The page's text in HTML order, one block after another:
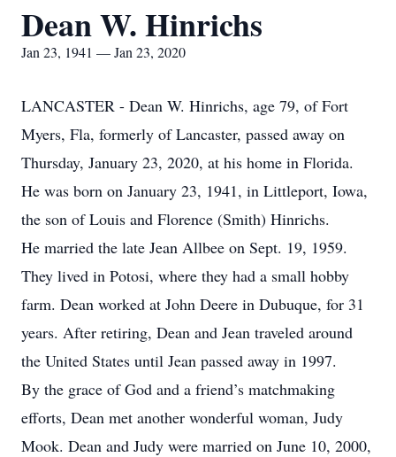
Dean W. Hinrichs
Jan 23, 1941 — Jan 23, 2020
LANCASTER - Dean W. Hinrichs, age 79, of Fort
Myers, Fla, formerly of Lancaster, passed away on
Thursday, January 23, 2020, at his home in Florida.
He was born on January 23, 1941, in Littleport, Iowa,
the son of Louis and Florence (Smith) Hinrichs.
He married the late Jean Allbee on Sept. 19, 1959.
They lived in Potosi, where they had a small hobby
farm. Dean worked at John Deere in Dubuque, for 31
years. After retiring, Dean and Jean traveled around
the United States until Jean passed away in 1997.
By the grace of God and a friend’s matchmaking
efforts, Dean met another wonderful woman, Judy
Mook. Dean and Judy were married on June 10, 2000,